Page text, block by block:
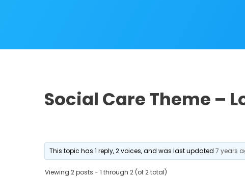
Social Care Theme –
This topic has 1 reply, 2 voices, and was last updated7 years
Viewing 2 posts - 1 through 2 (of 2 total)